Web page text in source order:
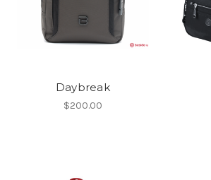
Daybreak
$200.00